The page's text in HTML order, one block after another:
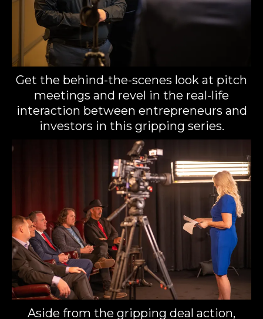
Get the behind-the-scenes look at pitch
meetings and revel in the real-life
interaction between entrepreneurs and
investors in this gripping series.
Aside from the gripping deal action,